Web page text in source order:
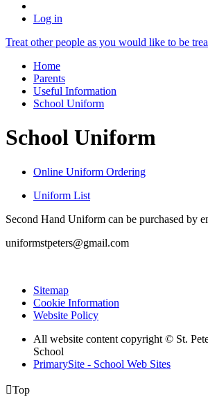
Log in
Treat other people as you would like to be
Home
Parents
Useful Information
School Uniform
School Uniform
Online Uniform Ordering
Uniform List
Second Hand Uniform can be purchased by
uniformstpeters@gmail.com
Sitemap
Cookie Information
Website Policy
All website content copyright © St.
School
PrimarySite - School Web Sites
Top